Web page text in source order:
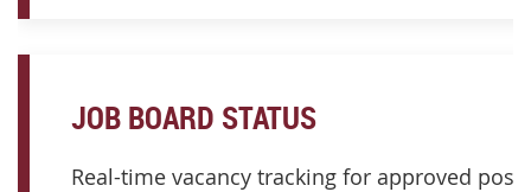
JOB BOARD STATUS
Real-time vacancy tracking for approved